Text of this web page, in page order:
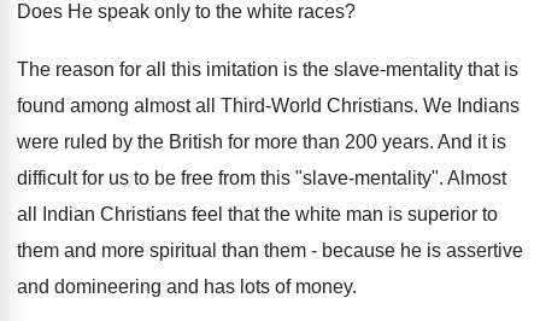
Does He speak only to the white races?
The reason for all this imitation is the slave-mentality that is
found among almost all Third-World Christians. We Indians
were ruled by the British for more than 200 years. And it is
difficult for us to be free from this "slave-mentality". Almost
all Indian Christians feel that the white man is superior to
them and more spiritual than them - because he is assertive
and domineering and has lots of money.